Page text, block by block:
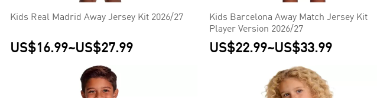
Kids Real Madrid Away Jersey Kit 2026/27
US$16.99~US$27.99
Kids Barcelona Away Match Jersey Kit
Player Version 2026/27
US$22.99~US$33.99